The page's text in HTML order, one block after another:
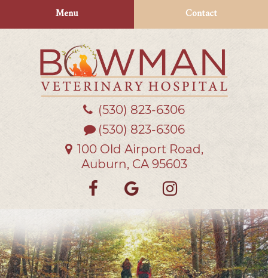
navigation
Menu Contact
Bowman
Veterinary
(530) 823‑6306
(530) 823-6306
100 Old Airport Road,
Auburn, CA 95603
Find
on
Facebook
Follow
on
Google
us
on